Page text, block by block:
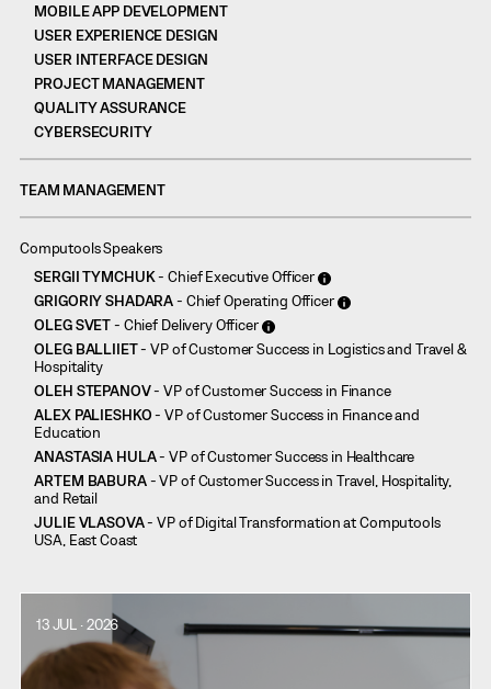
MOBILE APP DEVELOPMENT
USER EXPERIENCE DESIGN
USER INTERFACE DESIGN
PROJECT MANAGEMENT
QUALITY ASSURANCE
CYBERSECURITY
TEAM MANAGEMENT
Computools Speakers
SERGII TYMCHUK- Chief Executive Officer
GRIGORIY SHADARA- Chief Operating Officer
OLEG SVET- Chief Delivery Officer
OLEG BALLIIET- VP of Customer Success in Logistics and Travel &
Hospitality
OLEH STEPANOV- VP of Customer Success in Finance
ALEX PALIESHKO- VP of Customer Success in Finance and
Education
ANASTASIA HULA- VP of Customer Success in Healthcare
ARTEM BABURA- VP of Customer Success in Travel, Hospitality,
and Retail
JULIE VLASOVA- VP of Digital Transformation at Computools
USA, East Coast
13 JUL · 2026